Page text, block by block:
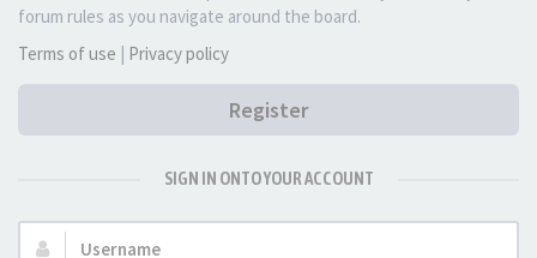
forum rules as you navigate around the board.
Terms of use | Privacy policy
Register
SIGN IN ONTO YOUR ACCOUNT
Username: